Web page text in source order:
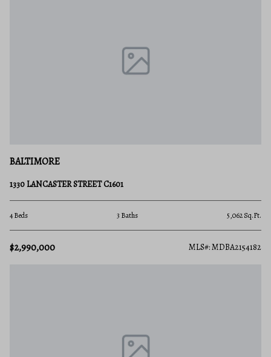
BALTIMORE
1330 LANCASTER STREET C1601
4 Beds 3 Baths 5,062 Sq.Ft.
$2,990,000 MLS#: MDBA2154182